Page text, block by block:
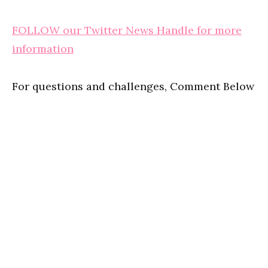
FOLLOW our Twitter News Handle for more
information
For questions and challenges, Comment Below